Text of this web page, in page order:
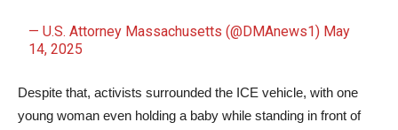
— U.S. Attorney Massachusetts (@DMAnews1) May
14, 2025
Despite that, activists surrounded the ICE vehicle, with one
young woman even holding a baby while standing in front of